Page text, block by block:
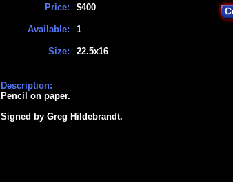
Price:
Available:
Size:
$400
1
22.5x16
Description:
Pencil on paper.
Signed by Greg Hildebrandt.